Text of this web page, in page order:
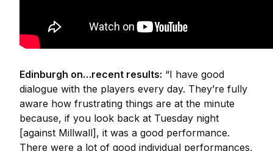
Edinburgh on…recent results: “I have good
dialogue with the players every day. They’re fully
aware how frustrating things are at the minute
because, if you look back at Tuesday night
[against Millwall], it was a good performance.
There were a lot of good individual performances,